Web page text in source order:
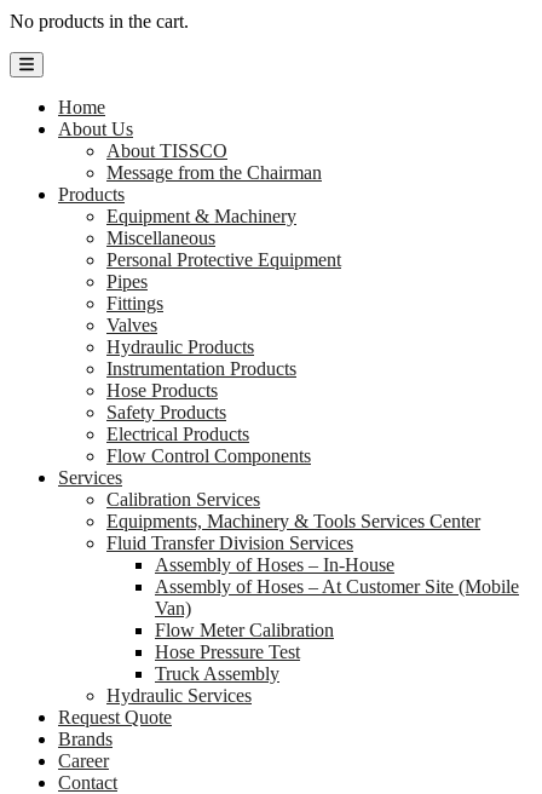
No products in the cart.
Home
About Us
About TISSCO
Message from the Chairman
Products
Equipment & Machinery
Miscellaneous
Personal Protective Equipment
Pipes
Fittings
Valves
Hydraulic Products
Instrumentation Products
Hose Products
Safety Products
Electrical Products
Flow Control Components
Services
Calibration Services
Equipments, Machinery & Tools Services Center
Fluid Transfer Division Services
Assembly of Hoses – In-House
Assembly of Hoses – At Customer Site (Mobile
Van)
Flow Meter Calibration
Hose Pressure Test
Truck Assembly
Hydraulic Services
Request Quote
Brands
Career
Contact